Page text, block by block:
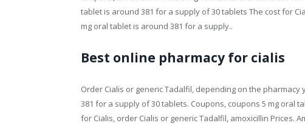
tablet is around 381 for a supply of 30 tablets The cost for
mg oral tablet is around 381 for a supply..
Best online pharmacy for cialis
Order Cialis or generic Tadalfil, depending on the
381 for a supply of 30 tablets. Coupons, coupons 5 mg oral
for Cialis, order Cialis or generic Tadalfil, amoxicillin Prices.